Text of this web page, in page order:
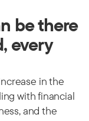
be there
every
in the
with financial
and the